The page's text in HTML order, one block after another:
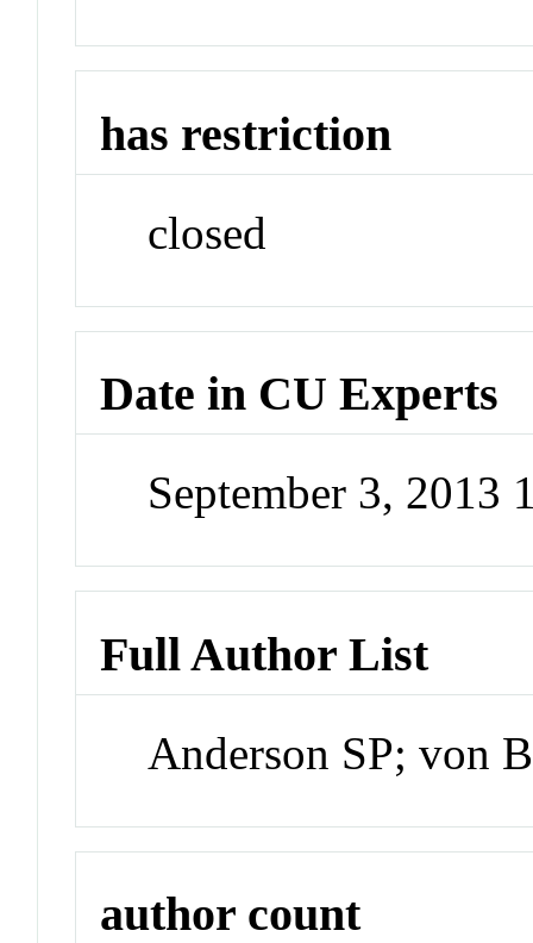
has restriction
closed
Date in CU Experts
September 3, 2013
Full Author List
Anderson SP; von
author count